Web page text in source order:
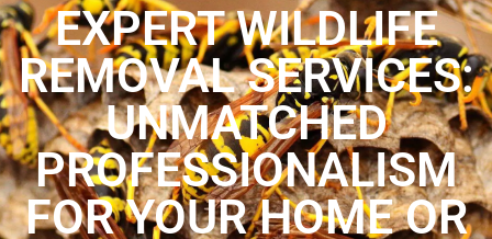
EXPERT WILDLIFE
REMOVAL SERVICES:
UNMATCHED
PROFESSIONALISM
FOR YOUR HOME OR